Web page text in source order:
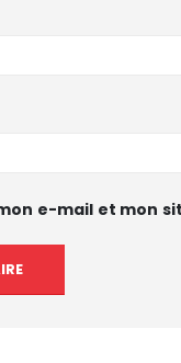
e-mail et mon